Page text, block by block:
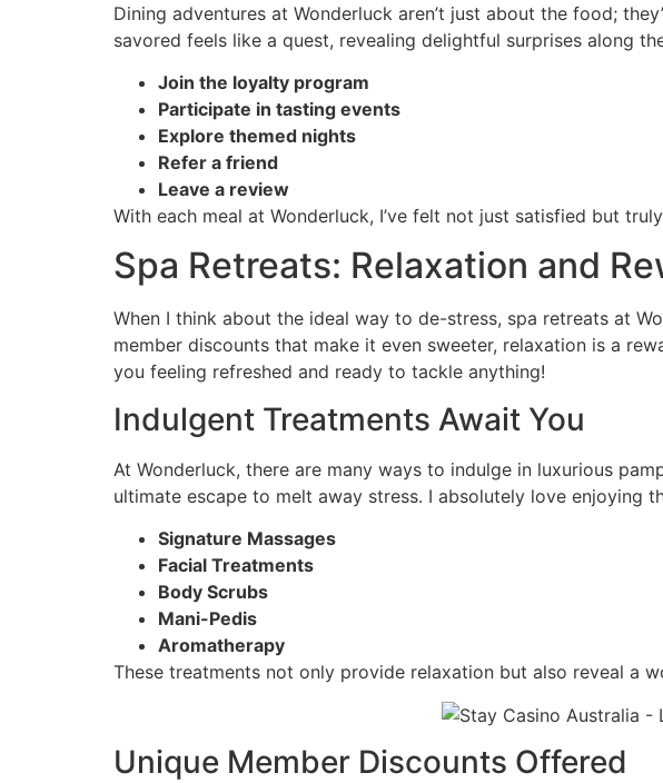
Dining adventures at Wonderluck aren’t just about the food;
savored feels like a quest, revealing delightful surprises along
Join the loyalty program
Participate in tasting events
Explore themed nights
Refer a friend
Leave a review
With each meal at Wonderluck, I’ve felt not just satisfied but
Spa Retreats: Relaxation and
When I think about the ideal way to de-stress, spa retreats at
member discounts that make it even sweeter, relaxation is a
you feeling refreshed and ready to tackle anything!
Indulgent Treatments Await You
At Wonderluck, there are many ways to indulge in luxurious
ultimate escape to melt away stress. I absolutely love enjoying
Signature Massages
Facial Treatments
Body Scrubs
Mani-Pedis
Aromatherapy
These treatments not only provide relaxation but also reveal a
Unique Member Discounts Offered